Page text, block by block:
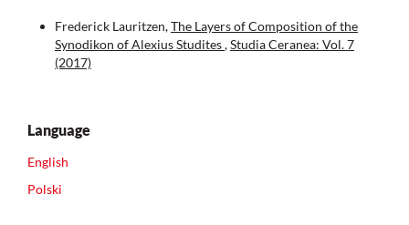
Frederick Lauritzen,The Layers of Composition of the
Synodikon of Alexius Studites,Studia Ceranea: Vol. 7
(2017)
Language
English
Polski